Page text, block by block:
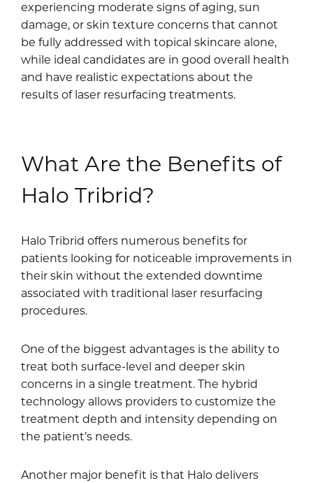
experiencing moderate signs of aging, sun
damage, or skin texture concerns that cannot
be fully addressed with topical skincare alone,
while ideal candidates are in good overall health
and have realistic expectations about the
results of laser resurfacing treatments.
What Are the Benefits of
Halo Tribrid?
Halo Tribrid offers numerous benefits for
patients looking for noticeable improvements in
their skin without the extended downtime
associated with traditional laser resurfacing
procedures.
One of the biggest advantages is the ability to
treat both surface-level and deeper skin
concerns in a single treatment. The hybrid
technology allows providers to customize the
treatment depth and intensity depending on
the patient’s needs.
Another major benefit is that Halo delivers